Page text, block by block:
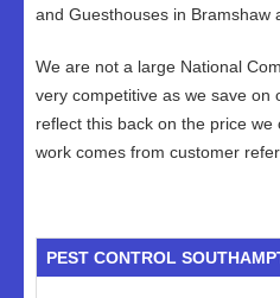
and Guesthouses in Bramshaw
We are not a large National
very competitive as we save on
reflect this back on the price
work comes from customer
PEST CONTROL